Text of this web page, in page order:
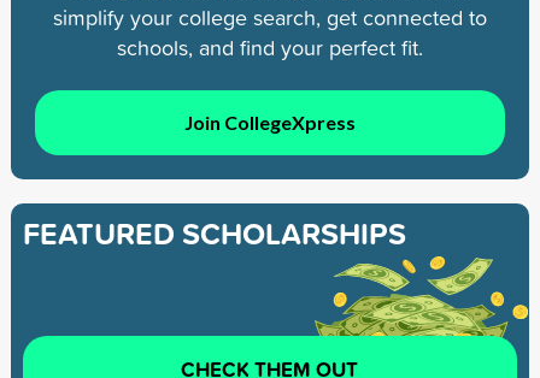
simplify your college search, get connected to
schools, and find your perfect fit.
Join CollegeXpress
FEATURED SCHOLARSHIPS
CHECK THEM OUT